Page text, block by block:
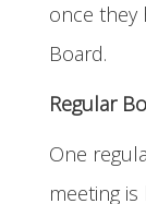
once they
Board.
Regular
One
meeting